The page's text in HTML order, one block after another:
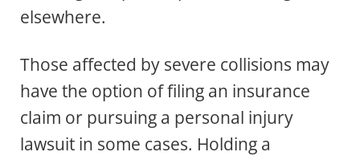
elsewhere.
Those affected by severe collisions may
have the option of filing an insurance
claim or pursuing a personal injury
lawsuit in some cases. Holding a